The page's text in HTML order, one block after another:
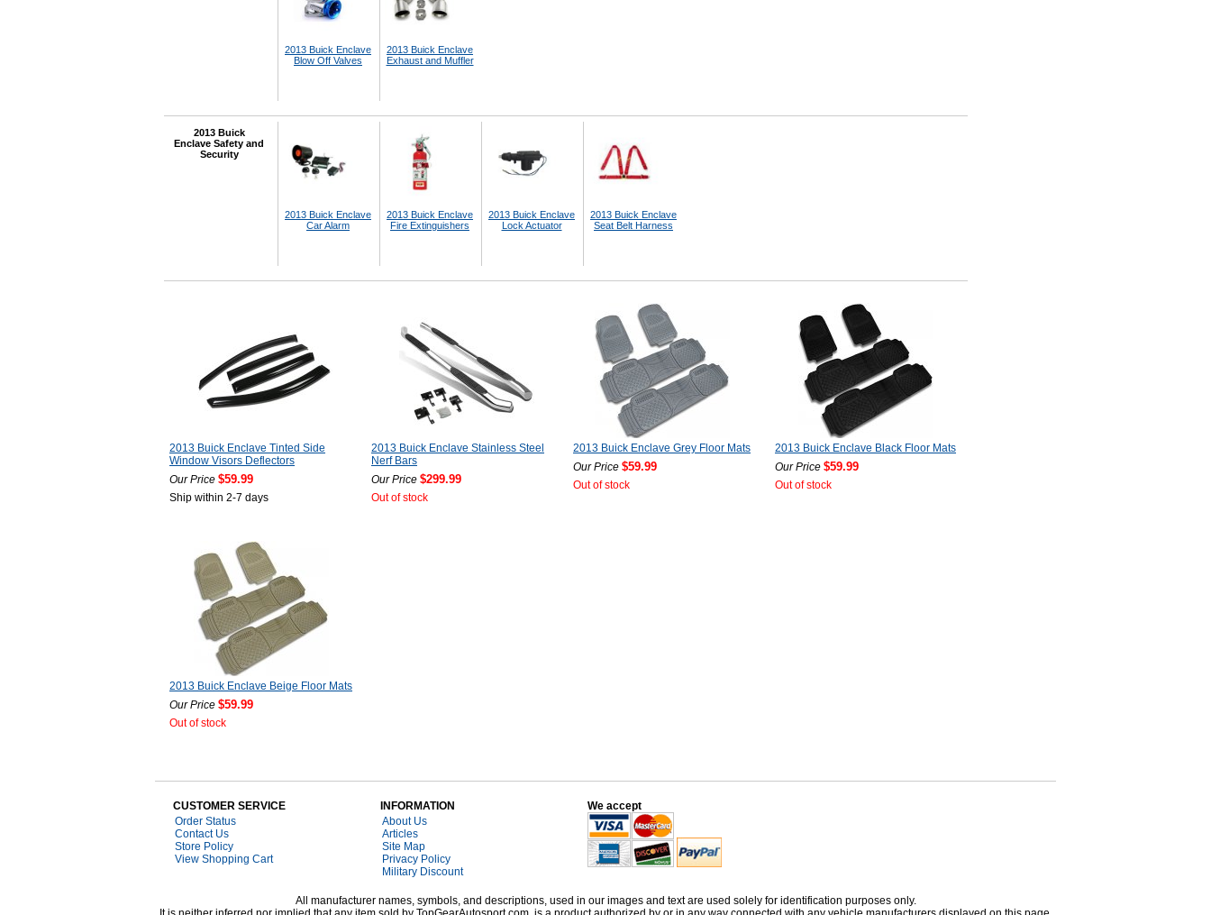
2013 Buick Enclave
Blow Off Valves
2013 Buick Enclave
Exhaust and Muffler
2013 Buick
Enclave Safety and
Security
2013 Buick Enclave
Car Alarm
2013 Buick Enclave
Fire Extinguishers
2013 Buick Enclave
Lock Actuator
2013 Buick Enclave
Seat Belt Harness
2013 Buick Enclave Tinted Side
Window Visors Deflectors
Our Price $59.99
Ship within 2-7 days
2013 Buick Enclave Stainless Steel
Nerf Bars
Our Price $299.99
Out of stock
2013 Buick Enclave Grey Floor Mats
Our Price $59.99
Out of stock
2013 Buick Enclave Black Floor Mats
Our Price $59.99
Out of stock
2013 Buick Enclave Beige Floor Mats
Our Price $59.99
Out of stock
CUSTOMER SERVICE
Order Status
Contact Us
Store Policy
View Shopping Cart
INFORMATION
About Us
Articles
Site Map
Privacy Policy
Military Discount
We accept
All manufacturer names, symbols, and descriptions, used in our images and text are used solely for identification purposes only.